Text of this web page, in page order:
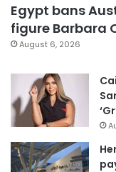
Egypt bans
figure Barbara
August 6, 2026